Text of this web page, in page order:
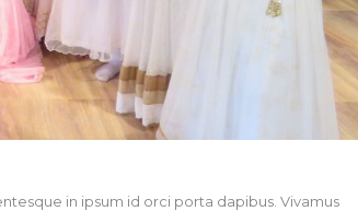
in ipsum id orci porta dapibus. Vivamus